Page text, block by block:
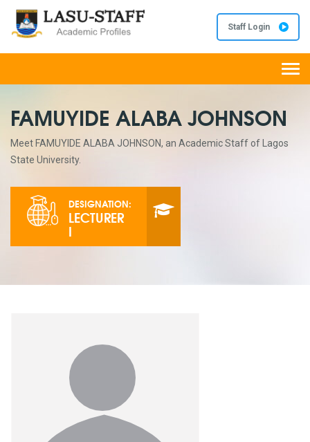
Staff Login
FAMUYIDE ALABA JOHNSON
Meet FAMUYIDE ALABA JOHNSON, an Academic Staff of Lagos
State University.
DESIGNATION:
LECTURER
I